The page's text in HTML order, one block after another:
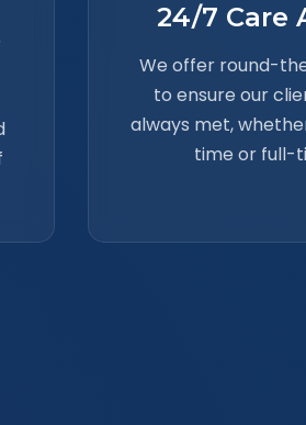
24/7 Care
We offer round-
to ensure our
always met,
time or full-